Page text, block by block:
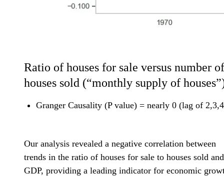
Ratio of houses for sale versus number of
houses sold (“monthly supply of
Granger Causality (P value) = nearly 0 (lag of
Our analysis revealed a negative correlation between
trends in the ratio of houses for sale to houses sold and
GDP, providing a leading indicator for economic